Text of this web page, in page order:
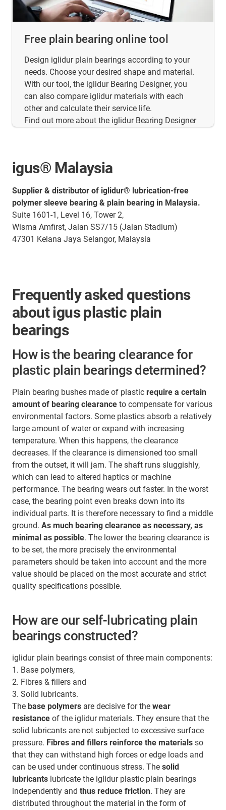
Free plain bearing online tool
Design iglidur plain bearings according to your
needs. Choose your desired shape and material.
With our tool, the iglidur Bearing Designer, you
can also compare iglidur materials with each
other and calculate their service life.
Find out more about the iglidur Bearing Designer
igus® Malaysia
Supplier & distributor of iglidur® lubrication-free
polymer sleeve bearing & plain bearing in Malaysia.
Suite 1601-1, Level 16, Tower 2,
Wisma Amfirst, Jalan SS7/15 (Jalan Stadium)
47301 Kelana Jaya Selangor, Malaysia
Frequently asked questions
about igus plastic plain
bearings
How is the bearing clearance for
plastic plain bearings determined?
Plain bearing bushes made of plastic require a certain
amount of bearing clearance to compensate for various
environmental factors. Some plastics absorb a relatively
large amount of water or expand with increasing
temperature. When this happens, the clearance
decreases. If the clearance is dimensioned too small
from the outset, it will jam. The shaft runs sluggishly,
which can lead to altered haptics or machine
performance. The bearing wears out faster. In the worst
case, the bearing point even breaks down into its
individual parts. It is therefore necessary to find a middle
ground. As much bearing clearance as necessary, as
minimal as possible. The lower the bearing clearance is
to be set, the more precisely the environmental
parameters should be taken into account and the more
value should be placed on the most accurate and strict
quality specifications possible.
How are our self-lubricating plain
bearings constructed?
iglidur plain bearings consist of three main components:
1. Base polymers,
2. Fibres & fillers and
3. Solid lubricants.
The base polymers are decisive for the wear
resistance of the iglidur materials. They ensure that the
solid lubricants are not subjected to excessive surface
pressure. Fibres and fillers reinforce the materials so
that they can withstand high forces or edge loads and
can be used under continuous stress. The solid
lubricants lubricate the iglidur plastic plain bearings
independently and thus reduce friction. They are
distributed throughout the material in the form of